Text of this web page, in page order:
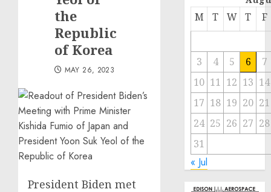
the
Republic
of Korea
MAY 26, 2023
President Biden met
M T W T F
3 4 5 6
7
10 11 12 13 14
17 18 19 20 21
24 25 26 27 28
31
« Jul